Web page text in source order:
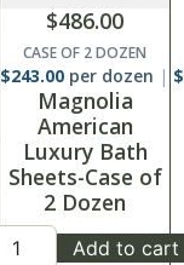
$486.00
CASE OF 2 DOZEN
$243.00per dozen $
Magnolia
American
Luxury Bath
Sheets-Case of
2 Dozen
Add to cart